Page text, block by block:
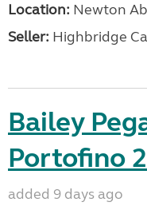
Location: Newton
Seller: Highbridge
Bailey
Portofino
added 9 days ago